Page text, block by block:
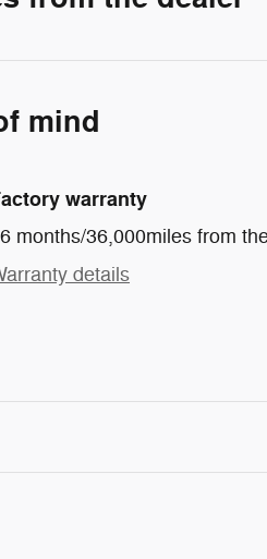
mind
warranty
months/36,000miles from
details